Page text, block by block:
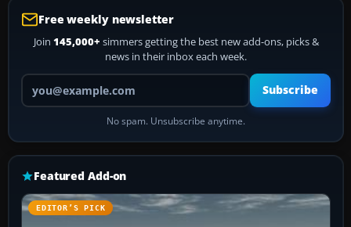
Free weekly newsletter
Join 145,000+ simmers getting the best new add-ons, picks &
news in their inbox each week.
Your email address
Subscribe
No spam. Unsubscribe anytime.
Featured Add-on
EDITOR’S PICK